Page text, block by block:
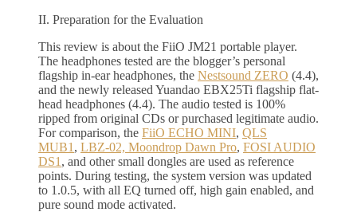
II. Preparation for the Evaluation
This review is about the FiiO JM21 portable player.
The headphones tested are the blogger’s personal
flagship in-ear headphones, the Nestsound ZERO (4.4),
and the newly released Yuandao EBX25Ti flagship flat-
head headphones (4.4). The audio tested is 100%
ripped from original CDs or purchased legitimate audio.
For comparison, the FiiO ECHO MINI, QLS
MUB1 , LBZ-02, Moondrop Dawn Pro, FOSI AUDIO
DS1 , and other small dongles are used as reference
points. During testing, the system version was updated
to 1.0.5, with all EQ turned off, high gain enabled, and
pure sound mode activated.